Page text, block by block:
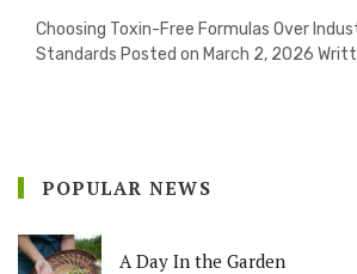
Choosing Toxin-Free Formulas Over
Standards Posted on March 2, 2026
POPULAR NEWS
A Day In the Garden